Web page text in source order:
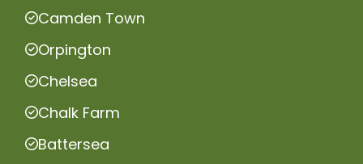
Camden Town
Orpington
Chelsea
Chalk Farm
Battersea